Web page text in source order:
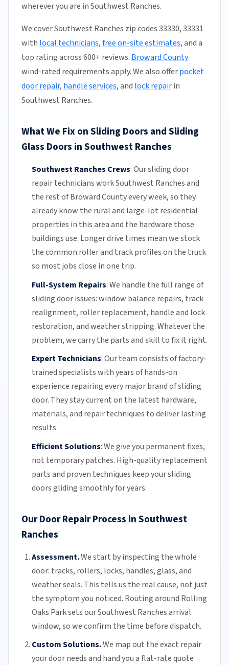
wherever you are in Southwest Ranches.
We cover Southwest Ranches zip codes 33330, 33331
with local technicians,free on-site estimates, and a
top rating across 600+ reviews. Broward County
wind-rated requirements apply. We also offerpocket
door repair, handle services, and lock repairin
Southwest Ranches.
What We Fix on Sliding Doors and Sliding
Glass Doors in Southwest Ranches
Southwest Ranches Crews:Our sliding door
repair technicians work Southwest Ranches and
the rest ofBroward Countyevery week, so they
already know the rural and large-lot residential
properties in this area and the hardware those
buildings use. Longer drive times mean we stock
the common roller and track profiles on the truck
so most jobs close in one trip.
Full-System Repairs:We handle the full range of
sliding door issues: window balance repairs, track
realignment, roller replacement, handle and lock
restoration, and weather stripping. Whatever the
problem, we carry the parts and skill to fix it right.
Expert Technicians:Our teamconsists of factory-
trained specialists with years of hands-on
experience repairing every major brand of sliding
door. They stay current on the latest hardware,
materials, and repair techniques to deliver lasting
results.
Efficient Solutions:We give you permanent fixes,
not temporary patches. High-quality replacement
parts and proven techniques keep your sliding
doors gliding smoothly for years.
Our Door Repair Process in Southwest
Ranches
Assessment.We start by inspecting the whole
door: tracks, rollers, locks, handles, glass, and
weather seals. This tells us the real cause, not just
the symptom you noticed. Routing around Rolling
Oaks Park sets our Southwest Ranches arrival
window, so we confirm the time before dispatch.
Custom Solutions.We map out the exact repair
your door needs and hand you a flat-rate quote